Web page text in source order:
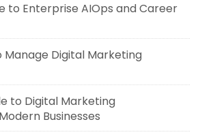
to Enterprise AIOps and Career
Manage Digital Marketing
to Digital Marketing
Businesses